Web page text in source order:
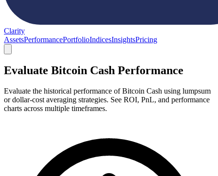
Clarity
AssetsPerformancePortfolioIndicesInsightsPricing
Evaluate Bitcoin Cash Performance
Evaluate the historical performance of Bitcoin Cash using lumpsum
or dollar-cost averaging strategies. See ROI, PnL, and performance
charts across multiple timeframes.